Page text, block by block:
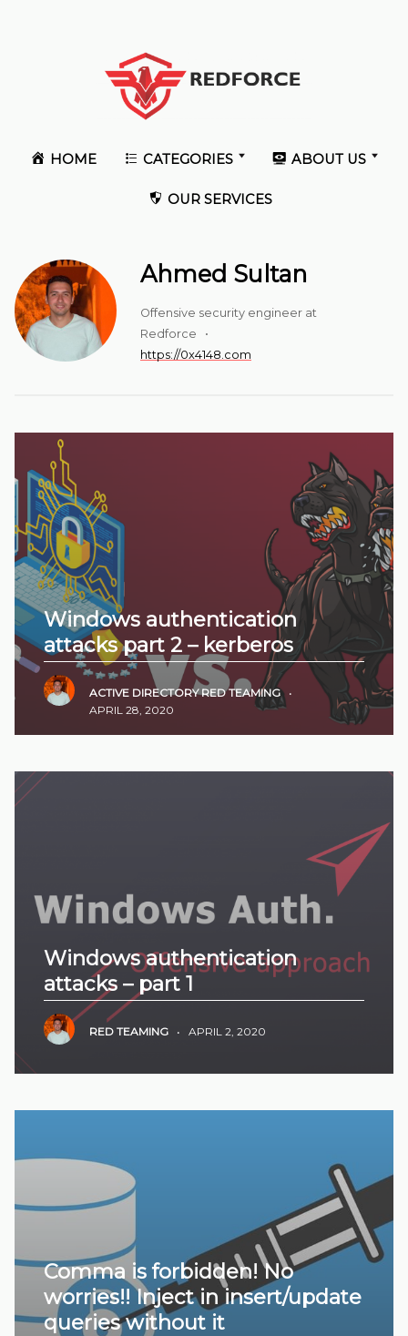
HOME CATEGORIES ABOUT US
OUR SERVICES
Ahmed Sultan
Offensive security engineer at
Redforce •
https://0x4148.com
Windows authentication
attacks part 2 – kerberos
ACTIVE DIRECTORY RED TEAMING•
APRIL 28, 2020
Windows authentication
attacks – part 1
RED TEAMING • APRIL 2, 2020
Comma is forbidden! No
worries!! Inject in insert/update
queries without it